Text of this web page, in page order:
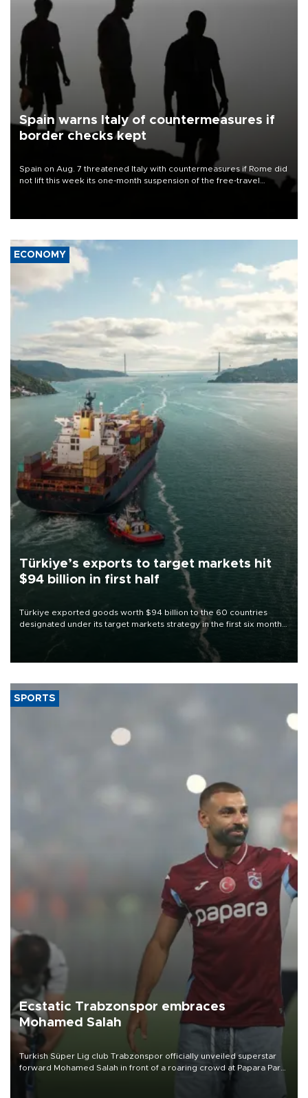
Spain warns Italy of countermeasures if
border checks kept
Spain on Aug. 7 threatened Italy with countermeasures if Rome did
not lift this week its one-month suspension of the free-travel
ECONOMY
Türkiye’s exports to target markets hit
$94 billion in first half
Türkiye exported goods worth $94 billion to the 60 countries
designated under its target markets strategy in the first six months
of 2026, as part of efforts to diversify export destinations and
SPORTS
Ecstatic Trabzonspor embraces
Mohamed Salah
Turkish Süper Lig club Trabzonspor officially unveiled superstar
forward Mohamed Salah in front of a roaring crowd at Papara Park